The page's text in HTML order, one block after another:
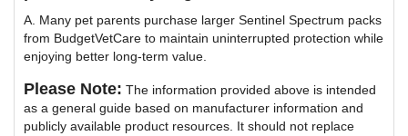
A. Many pet parents purchase larger Sentinel Spectrum packs
from BudgetVetCare to maintain uninterrupted protection while
enjoying better long-term value.
Please Note: The information provided above is intended
as a general guide based on manufacturer information and
publicly available product resources. It should not replace